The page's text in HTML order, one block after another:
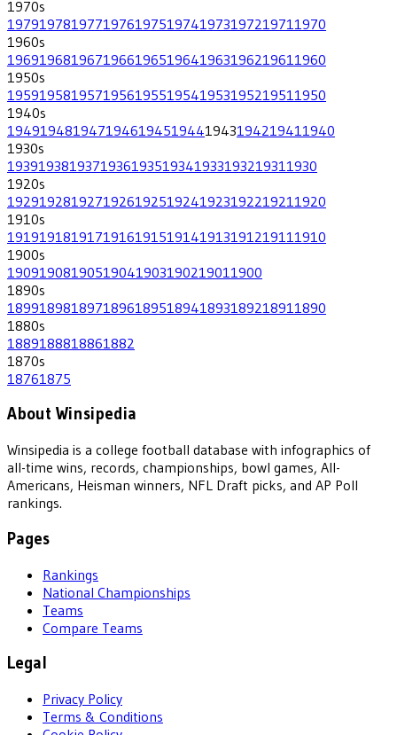
1970s
197919781977197619751974197319721971 1970
1960s
196919681967196619651964196319621961 1960
1950s
195919581957195619551954195319521951 1950
1940s
194919481947194619451944194319421941 1940
1930s
193919381937193619351934193319321931 1930
1920s
192919281927192619251924192319221921 1920
1910s
191919181917191619151914191319121911 1910
1900s
1909190819051904190319021901 1900
1890s
189918981897189618951894189318921891 1890
1880s
1889188818861882
1870s
18761875
About Winsipedia
Winsipedia is a college football database with infographics of
all-time wins, records, championships, bowl games, All-
Americans, Heisman winners, NFL Draft picks, and AP Poll
rankings.
Pages
Rankings
National Championships
Teams
Compare Teams
Legal
Privacy Policy
Terms & Conditions